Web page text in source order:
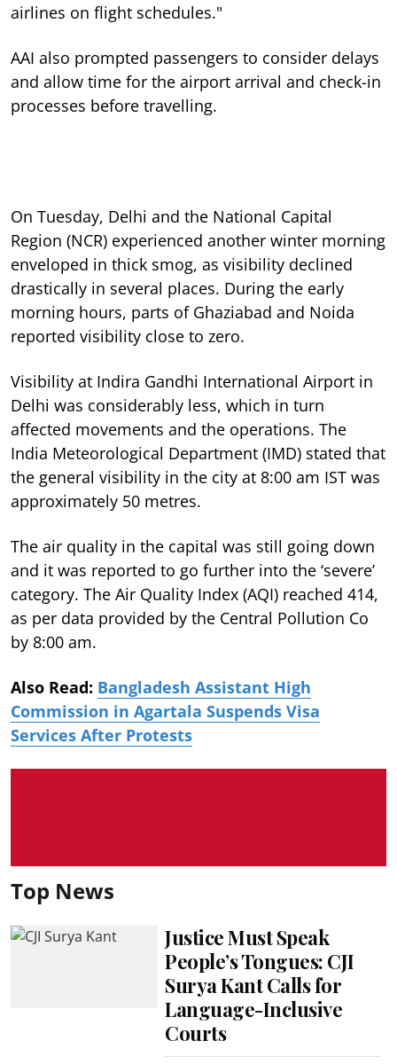
airlines on flight schedules."
AAI also prompted passengers to consider delays
and allow time for the airport arrival and check-in
processes before travelling.
On Tuesday, Delhi and the National Capital
Region (NCR) experienced another winter morning
enveloped in thick smog, as visibility declined
drastically in several places. During the early
morning hours, parts of Ghaziabad and Noida
reported visibility close to zero.
Visibility at Indira Gandhi International Airport in
Delhi was considerably less, which in turn
affected movements and the operations. The
India Meteorological Department (IMD) stated that
the general visibility in the city at 8:00 am IST was
approximately 50 metres.
The air quality in the capital was still going down
and it was reported to go further into the ‘severe’
category. The Air Quality Index (AQI) reached 414,
as per data provided by the Central Pollution Co
by 8:00 am.
Also Read: Bangladesh Assistant High
Commission in Agartala Suspends Visa
Services After Protests
Top News
Justice Must Speak
People’s Tongues: CJI
Surya Kant Calls for
Language-Inclusive
Courts